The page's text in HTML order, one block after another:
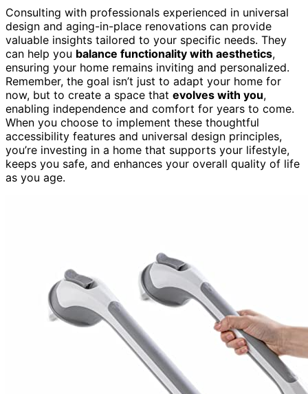
Consulting with professionals experienced in universal
design and aging-in-place renovations can provide
valuable insights tailored to your specific needs. They
can help you balance functionality with aesthetics,
ensuring your home remains inviting and personalized.
Remember, the goal isn’t just to adapt your home for
now, but to create a space that evolves with you,
enabling independence and comfort for years to come.
When you choose to implement these thoughtful
accessibility features and universal design principles,
you’re investing in a home that supports your lifestyle,
keeps you safe, and enhances your overall quality of life
as you age.